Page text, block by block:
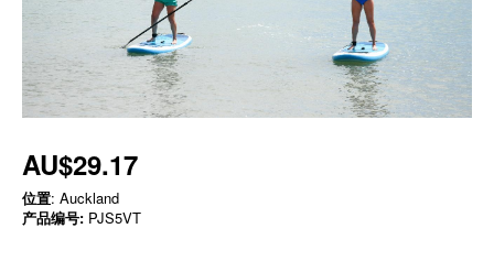
AU$29.17
位置: Auckland
产品编号: PJS5VT